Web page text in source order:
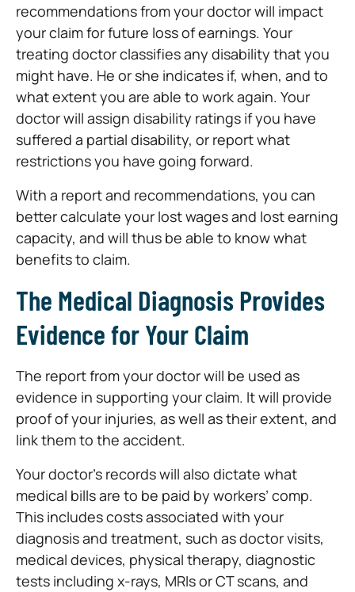
recommendations from your doctor will impact
your claim for future loss of earnings. Your
treating doctor classifies any disability that you
might have. He or she indicates if, when, and to
what extent you are able to work again. Your
doctor will assign disability ratings if you have
suffered a partial disability, or report what
restrictions you have going forward.
With a report and recommendations, you can
better calculate your lost wages and lost earning
capacity, and will thus be able to know what
benefits to claim.
The Medical Diagnosis Provides
Evidence for Your Claim
The report from your doctor will be used as
evidence in supporting your claim. It will provide
proof of your injuries, as well as their extent, and
link them to the accident.
Your doctor’s records will also dictate what
medical bills are to be paid by workers’ comp.
This includes costs associated with your
diagnosis and treatment, such as doctor visits,
medical devices, physical therapy, diagnostic
tests including x-rays, MRIs or CT scans, and